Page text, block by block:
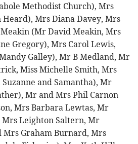
Methodist Church), Mrs
Mrs Diana Davey, Mrs
(Mr David Meakin, Mrs
Gregory), Mrs Carol Lewis,
Galley), Mr B Medland, Mr
Miss Michelle Smith, Mrs
and Samantha), Mr
Mr and Mrs Phil Carnon
Mrs Barbara Lewtas, Mr
Leighton Saltern, Mr
Mrs Graham Burnard, Mrs